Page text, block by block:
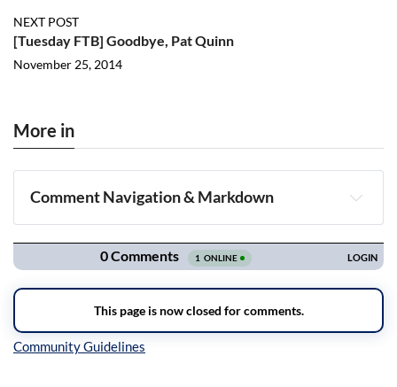
NEXT POST
[Tuesday FTB] Goodbye, Pat Quinn
November 25, 2014
More in
Comment Navigation & Markdown
Navigation